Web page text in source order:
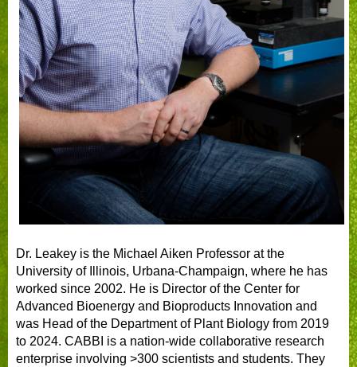
Dr. Leakey is the Michael Aiken Professor at the
University of Illinois, Urbana-Champaign, where he has
worked since 2002. He is Director of the Center for
Advanced Bioenergy and Bioproducts Innovation and
was Head of the Department of Plant Biology from 2019
to 2024. CABBI is a nation-wide collaborative research
enterprise involving >300 scientists and students. They